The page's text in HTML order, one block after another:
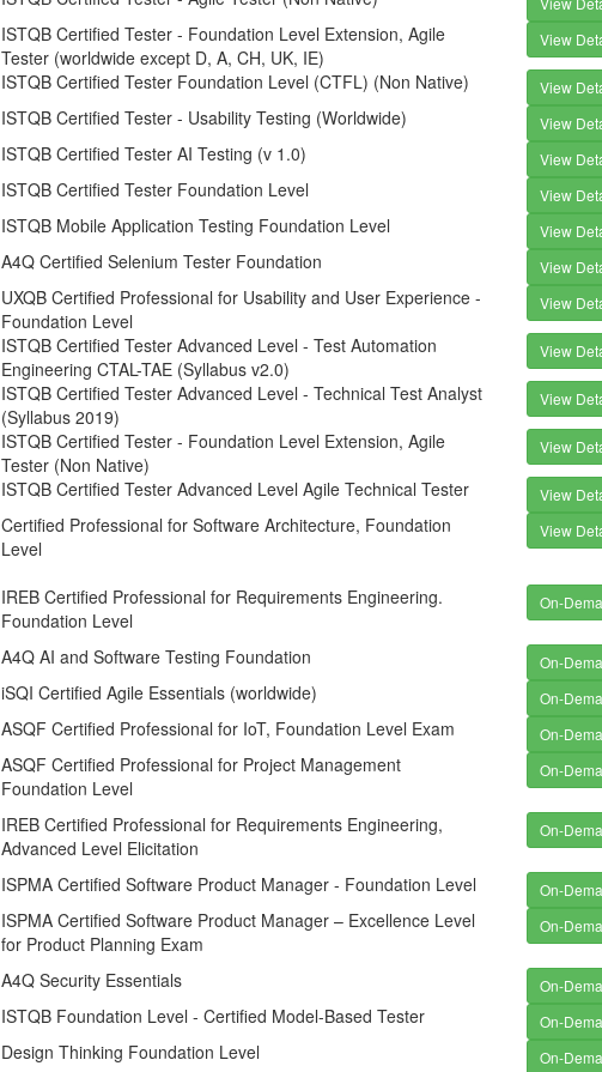
ISTQB Certified Tester - Foundation Level Extension, Agile
Tester (worldwide except D, A, CH, UK, IE)
View
ISTQB Certified Tester Foundation Level (CTFL) (Non Native) View
ISTQB Certified Tester - Usability Testing (Worldwide) View
ISTQB Certified Tester AI Testing (v 1.0) View
ISTQB Certified Tester Foundation Level View
ISTQB Mobile Application Testing Foundation Level View
A4Q Certified Selenium Tester Foundation View
UXQB Certified Professional for Usability and User Experience -
Foundation Level
View
ISTQB Certified Tester Advanced Level - Test Automation
Engineering CTAL-TAE (Syllabus v2.0)
View
ISTQB Certified Tester Advanced Level - Technical Test Analyst
(Syllabus 2019)
View
ISTQB Certified Tester - Foundation Level Extension, Agile
Tester (Non Native)
View
ISTQB Certified Tester Advanced Level Agile Technical Tester View
Certified Professional for Software Architecture, Foundation
Level
View
IREB Certified Professional for Requirements Engineering.
Foundation Level
On-
A4Q AI and Software Testing Foundation On-
iSQI Certified Agile Essentials (worldwide) On-
ASQF Certified Professional for IoT, Foundation Level Exam On-
ASQF Certified Professional for Project Management
Foundation Level
On-
IREB Certified Professional for Requirements Engineering,
Advanced Level Elicitation
On-
ISPMA Certified Software Product Manager - Foundation Level On-
ISPMA Certified Software Product Manager – Excellence Level
for Product Planning Exam
On-
A4Q Security Essentials On-
ISTQB Foundation Level - Certified Model-Based Tester On-
Design Thinking Foundation Level On-